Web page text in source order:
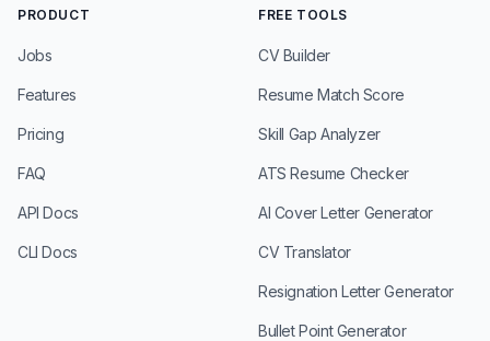
PRODUCT
Jobs
Features
Pricing
FAQ
API Docs
CLI Docs
FREE TOOLS
CV Builder
Resume Match Score
Skill Gap Analyzer
ATS Resume Checker
AI Cover Letter Generator
CV Translator
Resignation Letter Generator
Bullet Point Generator